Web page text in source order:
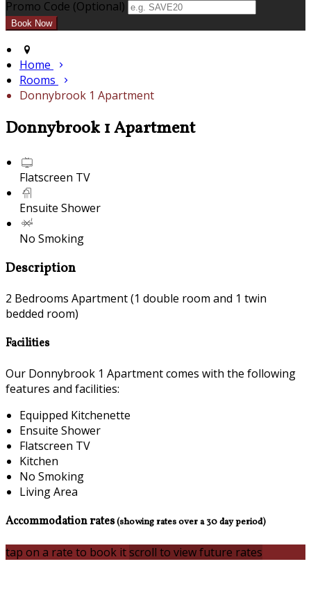
Promo Code (Optional)
Home
Rooms
Donnybrook 1 Apartment
Donnybrook 1 Apartment
Flatscreen TV
Ensuite Shower
No Smoking
Description
2 Bedrooms Apartment (1 double room and 1 twin
bedded room)
Facilities
Our Donnybrook 1 Apartment comes with the following
features and facilities:
Equipped Kitchenette
Ensuite Shower
Flatscreen TV
Kitchen
No Smoking
Living Area
Accommodation rates(showing rates over a 30 day period)
tap on a rate to book itscroll to view future rates